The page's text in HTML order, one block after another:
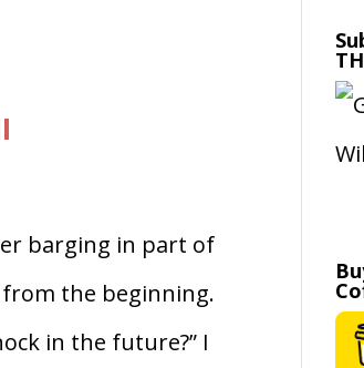
barging in part of
the beginning.
in the future?” I